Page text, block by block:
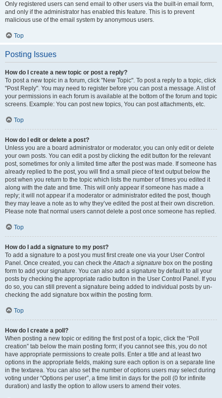
Only registered users can send email to other users via the built-in email form,
and only if the administrator has enabled this feature. This is to prevent
malicious use of the email system by anonymous users.
Top
Posting Issues
How do I create a new topic or post a reply?
To post a new topic in a forum, click "New Topic". To post a reply to a topic, click
"Post Reply". You may need to register before you can post a message. A list of
your permissions in each forum is available at the bottom of the forum and topic
screens. Example: You can post new topics, You can post attachments, etc.
Top
How do I edit or delete a post?
Unless you are a board administrator or moderator, you can only edit or delete
your own posts. You can edit a post by clicking the edit button for the relevant
post, sometimes for only a limited time after the post was made. If someone has
already replied to the post, you will find a small piece of text output below the
post when you return to the topic which lists the number of times you edited it
along with the date and time. This will only appear if someone has made a
reply; it will not appear if a moderator or administrator edited the post, though
they may leave a note as to why they’ve edited the post at their own discretion.
Please note that normal users cannot delete a post once someone has replied.
Top
How do I add a signature to my post?
To add a signature to a post you must first create one via your User Control
Panel. Once created, you can check theAttach a signature box on the posting
form to add your signature. You can also add a signature by default to all your
posts by checking the appropriate radio button in the User Control Panel. If you
do so, you can still prevent a signature being added to individual posts by un-
checking the add signature box within the posting form.
Top
How do I create a poll?
When posting a new topic or editing the first post of a topic, click the “Poll
creation” tab below the main posting form; if you cannot see this, you do not
have appropriate permissions to create polls. Enter a title and at least two
options in the appropriate fields, making sure each option is on a separate line
in the textarea. You can also set the number of options users may select during
voting under “Options per user”, a time limit in days for the poll (0 for infinite
duration) and lastly the option to allow users to amend their votes.